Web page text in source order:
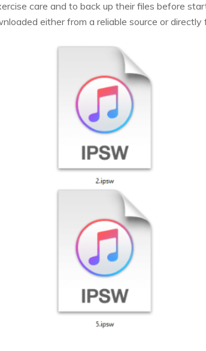
care and to back up their files before
either from a reliable source or